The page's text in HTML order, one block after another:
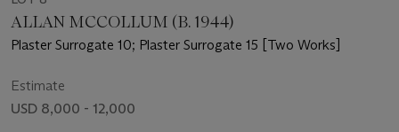
ALLAN MCCOLLUM (B. 1944)
Plaster Surrogate 10; Plaster Surrogate 15 [Two Works]
Estimate
USD 8,000 - 12,000